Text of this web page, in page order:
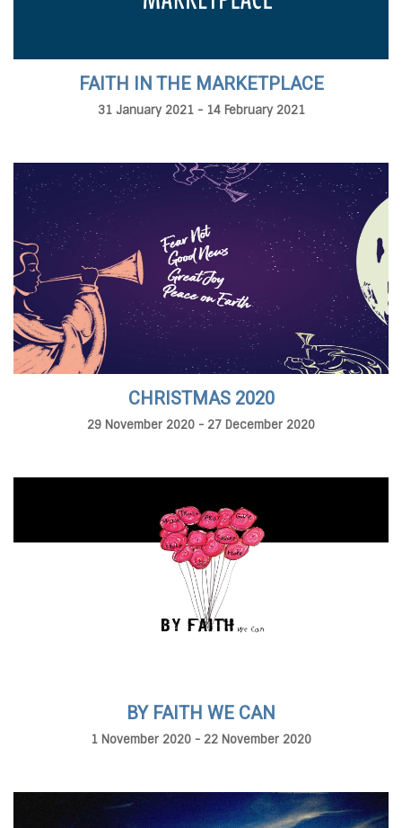
FAITH IN THE MARKETPLACE
31 January 2021 - 14 February 2021
CHRISTMAS 2020
29 November 2020 - 27 December 2020
BY FAITH WE CAN
1 November 2020 - 22 November 2020